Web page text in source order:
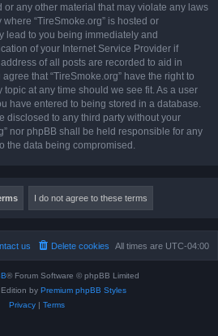
any other material that may violate any laws
“TireSmoke.org” is hosted or
lead to you being immediately and
of your Internet Service Provider if
of all posts are recorded to aid in
that “TireSmoke.org” have the right to
at any time should we see fit. As a user
have entered to being stored in a database.
disclosed to any third party without your
nor phpBB shall be held responsible for any
the data being compromised.
All times are UTC-04:00
Delete cookies
us
® Forum Software © phpBB Limited
Edition by Premium phpBB Styles
Privacy| Terms